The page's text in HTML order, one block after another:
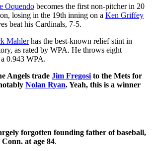
Oquendo becomes the first non-pitcher in 20
losing in the 19th inning on a Ken Griffey
beat his Cardinals, 7-5.
Mahlerhas the best-known relief stint in
as rated by WPA. He throws eight
0.943 WPA.
Angels trade Jim Fregosi to the Mets for
Nolan Ryan. Yeah, this is a winner
forgotten founding father of baseball,
at age 84.